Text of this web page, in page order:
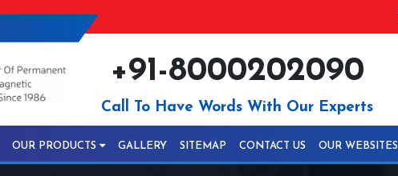
+91-8000202090
Call To Have Words With Our Experts
OUR PRODUCTS GALLERY SITEMAP CONTACT US OUR WEBSITES